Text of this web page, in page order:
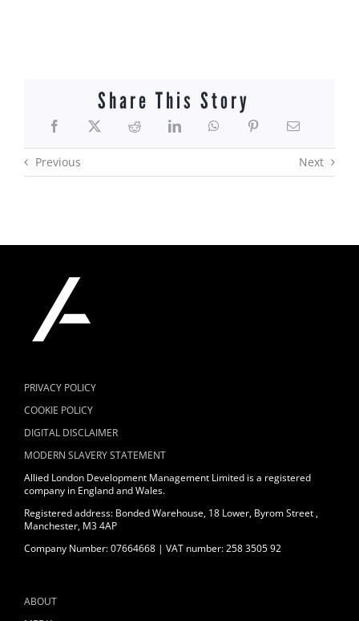
Share This Story
Previous Next
PRIVACY POLICY
COOKIE POLICY
DIGITAL DISCLAIMER
MODERN SLAVERY STATEMENT
Allied London Development Management Limited is a registered
company in England and Wales.
Registered address: Bonded Warehouse, 18 Lower, Byrom Street ,
Manchester, M3 4AP
Company Number: 07664668 | VAT number: 258 3505 92
ABOUT